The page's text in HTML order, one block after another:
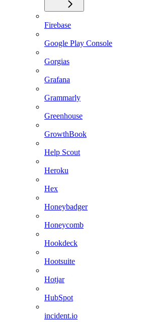
Firebase
Google Play Console
Gorgias
Grafana
Grammarly
Greenhouse
GrowthBook
Help Scout
Heroku
Hex
Honeybadger
Honeycomb
Hookdeck
Hootsuite
Hotjar
HubSpot
incident.io